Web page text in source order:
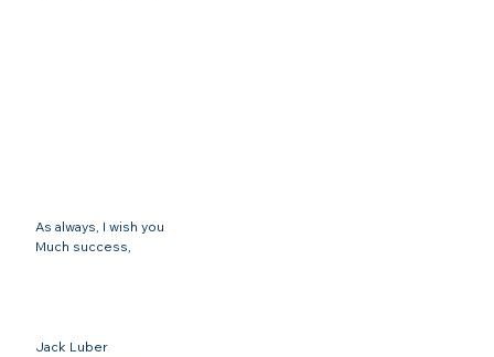
As always, I wish you
Much success,
Jack Luber